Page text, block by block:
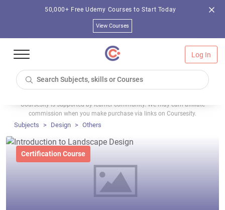
50,000+ Free Udemy Courses to Start Today
View Courses
Log In
Coursesity is supported by learner community. We may earn affiliate
commission when you make purchase via links on Coursesity.
Subjects Design Others
Certification Course